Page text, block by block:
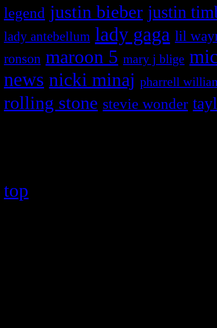
legend justin bieber justin
lady antebellum lady gaga lil
ronson maroon 5 mary j blige
news nicki minaj pharrell
rolling stone stevie wonder
top